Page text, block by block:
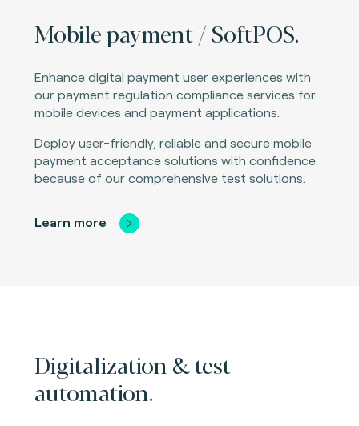
Mobile payment / SoftPOS.
Enhance digital payment user experiences with
our payment regulation compliance services for
mobile devices and payment applications.
Deploy user-friendly, reliable and secure mobile
payment acceptance solutions with confidence
because of our comprehensive test solutions.
Learn more
Digitalization & test
automation.